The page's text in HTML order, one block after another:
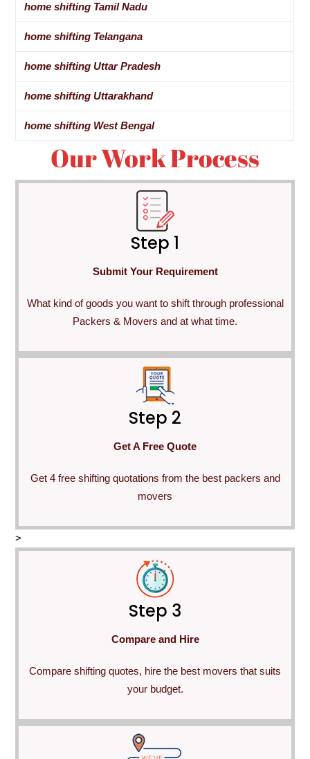
home shifting Tamil Nadu
home shifting Telangana
home shifting Uttar Pradesh
home shifting Uttarakhand
home shifting West Bengal
Our Work Process
Step 1
Submit Your Requirement
What kind of goods you want to shift through professional
Packers & Movers and at what time.
Step 2
Get A Free Quote
Get 4 free shifting quotations from the best packers and
movers
>
Step 3
Compare and Hire
Compare shifting quotes, hire the best movers that suits
your budget.